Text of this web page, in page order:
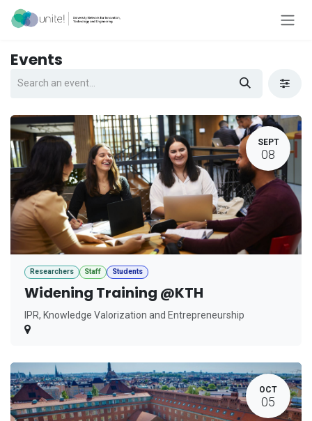
Skip to Content
Events
SEPT
08
Researchers Staff Students
Widening Training @KTH
IPR, Knowledge Valorization and Entrepreneurship
OCT
05